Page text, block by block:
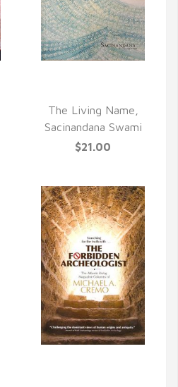
The Living Name,
Sacinandana Swami
$21.00